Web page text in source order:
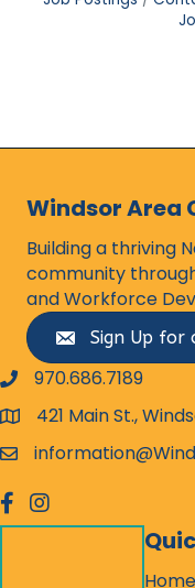
Windsor Area
Building a thriving
community
and Workforce
Sign Up for
phone number
970.686.7189
map and address
421 Main St.,
email
facebook
Instagram
Home